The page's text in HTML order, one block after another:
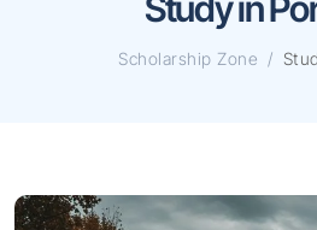
Scholarship Zone